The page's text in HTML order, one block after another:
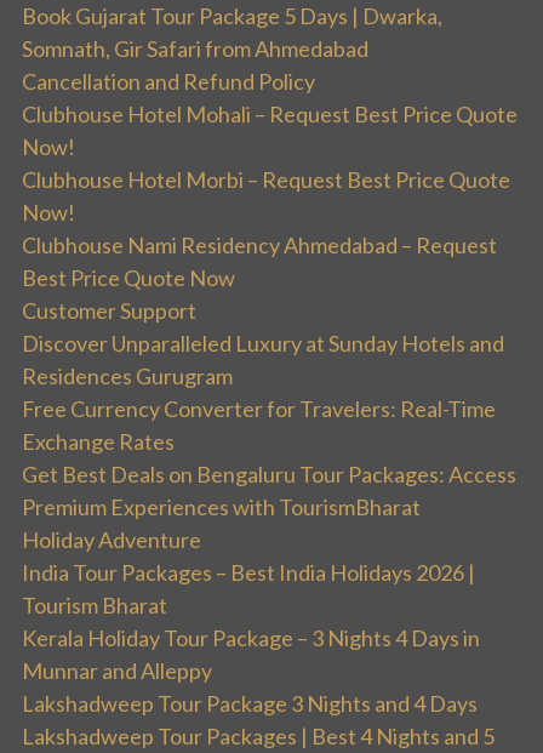
Book Gujarat Tour Package 5 Days | Dwarka,
Somnath, Gir Safari from Ahmedabad
Cancellation and Refund Policy
Clubhouse Hotel Mohali – Request Best Price Quote
Now!
Clubhouse Hotel Morbi – Request Best Price Quote
Now!
Clubhouse Nami Residency Ahmedabad – Request
Best Price Quote Now
Customer Support
Discover Unparalleled Luxury at Sunday Hotels and
Residences Gurugram
Free Currency Converter for Travelers: Real-Time
Exchange Rates
Get Best Deals on Bengaluru Tour Packages: Access
Premium Experiences with TourismBharat
Holiday Adventure
India Tour Packages – Best India Holidays 2026 |
Tourism Bharat
Kerala Holiday Tour Package – 3 Nights 4 Days in
Munnar and Alleppy
Lakshadweep Tour Package 3 Nights and 4 Days
Lakshadweep Tour Packages | Best 4 Nights and 5